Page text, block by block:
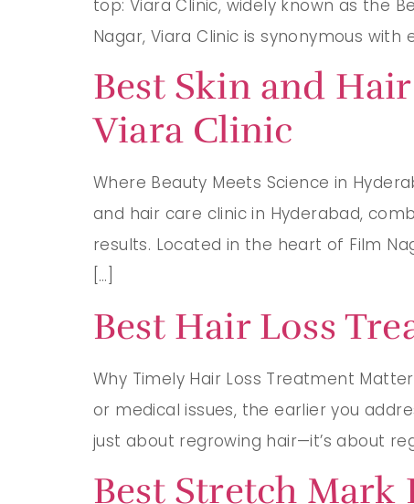
top: Viara Clinic, widely known as the
Nagar, Viara Clinic is synonymous
Best Skin and
Viara Clinic
Where Beauty Meets Science in
and hair care clinic in Hyderabad,
results. Located in the heart of Film
[…]
Best Hair Loss
Why Timely Hair Loss Treatment
or medical issues, the earlier you
just about regrowing hair—it’s about
Best Stretch Mark